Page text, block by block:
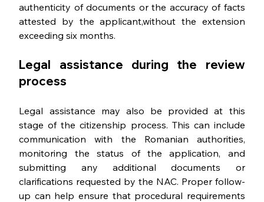
authenticity of documents or the accuracy of facts
attested by the applicant,without the extension
exceeding six months.
Legal assistance during the review
process
Legal assistance may also be provided at this
stage of the citizenship process. This can include
communication with the Romanian authorities,
monitoring the status of the application, and
submitting any additional documents or
clarifications requested by the NAC. Proper follow-
up can help ensure that procedural requirements